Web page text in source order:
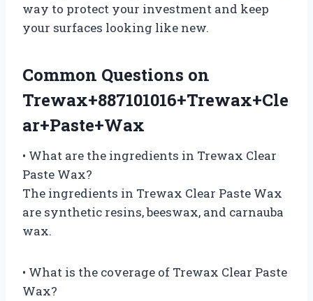
way to protect your investment and keep
your surfaces looking like new.
Common Questions on
Trewax+887101016+Trewax+Cle
ar+Paste+Wax
• What are the ingredients in Trewax Clear
Paste Wax?
The ingredients in Trewax Clear Paste Wax
are synthetic resins, beeswax, and carnauba
wax.
• What is the coverage of Trewax Clear Paste
Wax?